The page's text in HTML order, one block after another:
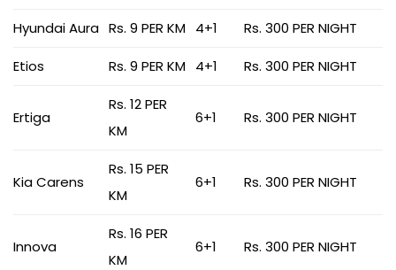
Hyundai Aura Rs. 9 PER KM 4+1 Rs. 300 PER NIGHT
Etios Rs. 9 PER KM 4+1 Rs. 300 PER NIGHT
Ertiga
Rs. 12 PER
KM
6+1 Rs. 300 PER NIGHT
Kia Carens
Rs. 15 PER
KM
6+1 Rs. 300 PER NIGHT
Innova
Rs. 16 PER
KM
6+1 Rs. 300 PER NIGHT